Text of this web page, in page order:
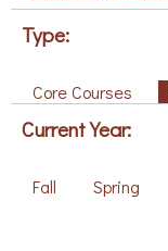
Type:
Core Courses
Current Year:
Fall Spring